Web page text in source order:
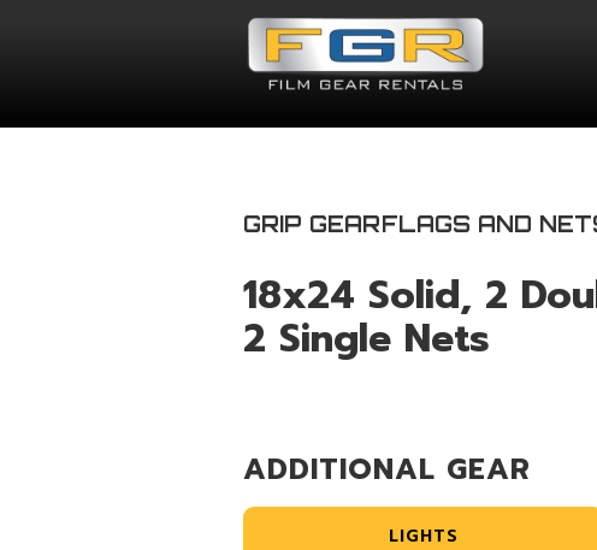
GRIP GEARFLAGS AND
18x24 Solid, 2
2 Single Nets
ADDITIONAL GEAR
LIGHTS